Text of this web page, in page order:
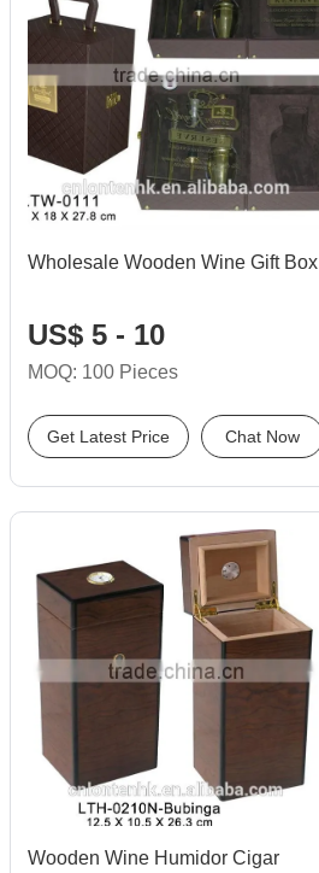
Wholesale Wooden Wine Gift Box
US$ 5 - 10
MOQ: 100 Pieces
Get Latest Price Chat Now
Wooden Wine Humidor Cigar